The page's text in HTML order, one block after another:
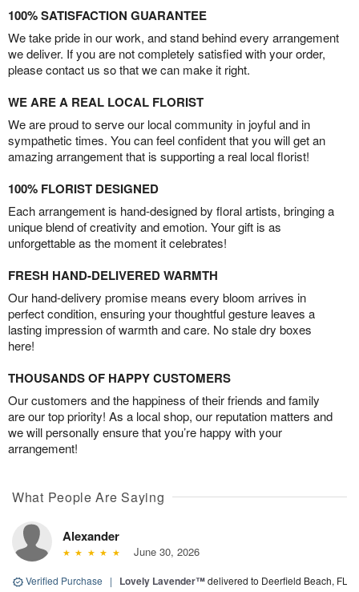
100% SATISFACTION GUARANTEE
We take pride in our work, and stand behind every arrangement
we deliver. If you are not completely satisfied with your order,
please contact us so that we can make it right.
WE ARE A REAL LOCAL FLORIST
We are proud to serve our local community in joyful and in
sympathetic times. You can feel confident that you will get an
amazing arrangement that is supporting a real local florist!
100% FLORIST DESIGNED
Each arrangement is hand-designed by floral artists, bringing a
unique blend of creativity and emotion. Your gift is as
unforgettable as the moment it celebrates!
FRESH HAND-DELIVERED WARMTH
Our hand-delivery promise means every bloom arrives in
perfect condition, ensuring your thoughtful gesture leaves a
lasting impression of warmth and care. No stale dry boxes
here!
THOUSANDS OF HAPPY CUSTOMERS
Our customers and the happiness of their friends and family
are our top priority! As a local shop, our reputation matters and
we will personally ensure that you’re happy with your
arrangement!
What People Are Saying
Alexander
June 30, 2026
Verified Purchase | Lovely Lavender™delivered to Deerfield Beach, FL